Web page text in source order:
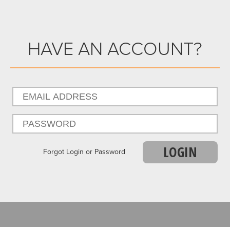
HAVE AN ACCOUNT?
Forgot Login or Password LOGIN